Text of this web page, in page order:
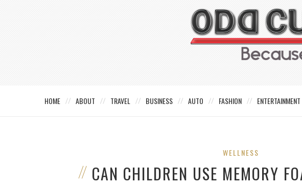
HOME ABOUT TRAVEL BUSINESS AUTO FASHION ENTERTAINMENT
WELLNESS
CAN CHILDREN USE MEMORY